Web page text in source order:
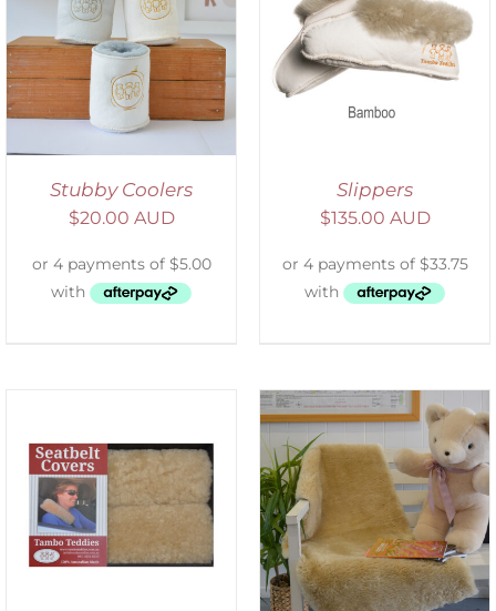
Stubby Coolers
$20.00 AUD
SELECT OPTIONS
DETAILS
Slippers
$135.00 AUD
SELECT OPTIONS
DETAILS